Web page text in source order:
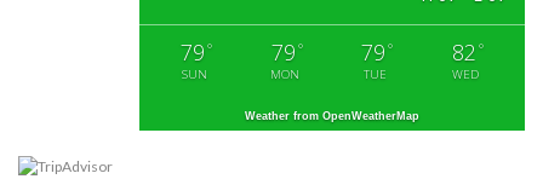
79 °
SUN
79 °
MON
79 °
TUE
82 °
WED
Weather from OpenWeatherMap